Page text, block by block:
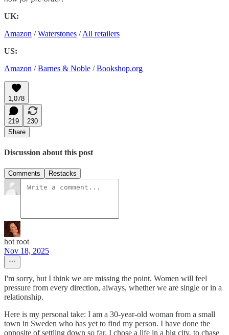
UK:
Amazon /Waterstones /All retailers
US:
Amazon /Barnes & Noble /Bookshop.org
1,078
219
230
Share
Discussion about this post
Comments Restacks
hot root
Nov 18, 2025
I'm sorry, but I think we are missing the point. Women will feel
pressure from every direction, always, whether we are single or in a
relationship.
Here is my personal take: I am a 30-year-old woman from a small
town in Sweden who has yet to find my person. I have done the
opposite of settling down so far. I chose a life in a big city, to chase